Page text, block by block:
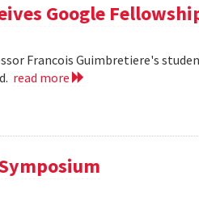
Google
Francois Guimbretiere's
read more